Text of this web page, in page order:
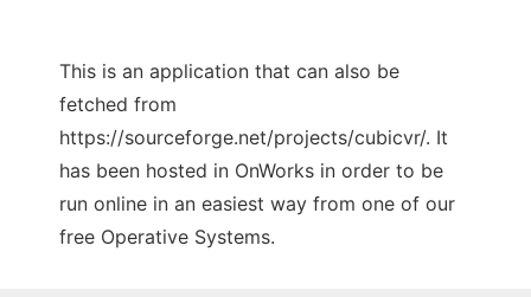
This is an application that can also be
fetched from
https://sourceforge.net/projects/cubicvr/. It
has been hosted in OnWorks in order to be
run online in an easiest way from one of our
free Operative Systems.